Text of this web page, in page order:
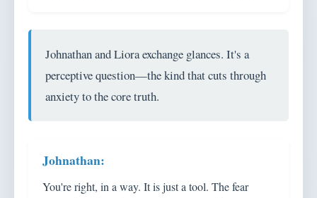
Johnathan and Liora exchange glances. It's a
perceptive question—the kind that cuts through
anxiety to the core truth.
You're right, in a way. It is just a tool. The fear